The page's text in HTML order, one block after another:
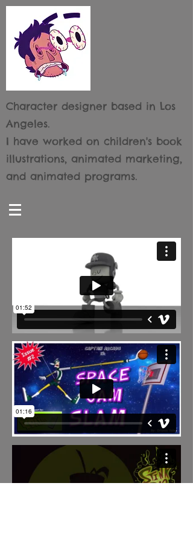
Character designer based in Los
Angeles.
I have worked on children's book
illustrations, animated marketing,
and animated programs.